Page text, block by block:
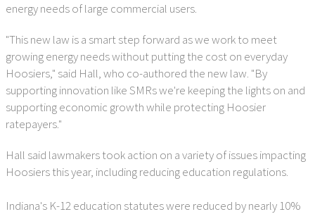
energy needs of large commercial users.
"This new law is a smart step forward as we work to meet
growing energy needs without putting the cost on everyday
Hoosiers," said Hall, who co-authored the new law. "By
supporting innovation like SMRs we're keeping the lights on and
supporting economic growth while protecting Hoosier
ratepayers."
Hall said lawmakers took action on a variety of issues impacting
Hoosiers this year, including reducing education regulations.
Indiana's K-12 education statutes were reduced by nearly 10%